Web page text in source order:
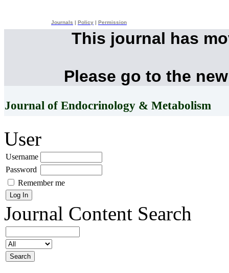
Journals Policy Permission
This journal has
Please go to the
Journal of Endocrinology & Metabolism
User
Username
Password
Remember me
Journal Content Search